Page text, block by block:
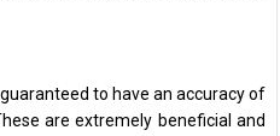
to have an accuracy of
are extremely beneficial and